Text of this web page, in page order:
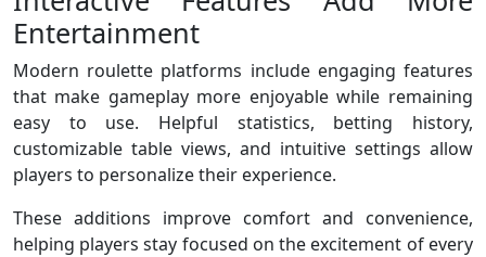
Entertainment
Modern roulette platforms include engaging features
that make gameplay more enjoyable while remaining
easy to use. Helpful statistics, betting history,
customizable table views, and intuitive settings allow
players to personalize their experience.
These additions improve comfort and convenience,
helping players stay focused on the excitement of every